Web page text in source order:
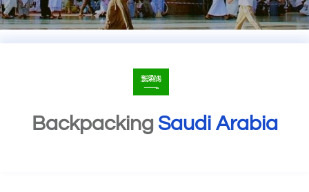
Backpacking Saudi Arabia